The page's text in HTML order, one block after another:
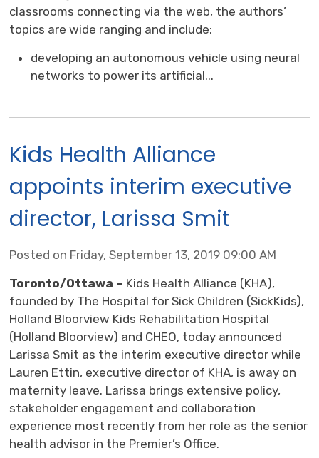
classrooms connecting via the web, the authors’
topics are wide ranging and include:
developing an autonomous vehicle using neural
networks to power its artificial...
Kids Health Alliance
appoints interim executive
director, Larissa Smit
Posted on Friday, September 13, 2019 09:00 AM
Toronto/Ottawa – Kids Health Alliance (KHA),
founded by The Hospital for Sick Children (SickKids),
Holland Bloorview Kids Rehabilitation Hospital
(Holland Bloorview) and CHEO, today announced
Larissa Smit as the interim executive director while
Lauren Ettin, executive director of KHA, is away on
maternity leave. Larissa brings extensive policy,
stakeholder engagement and collaboration
experience most recently from her role as the senior
health advisor in the Premier’s Office.